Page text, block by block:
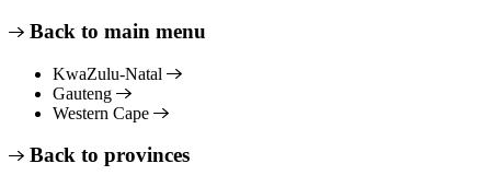
Back to main menu
KwaZulu-Natal
Gauteng
Western Cape
Back to provinces